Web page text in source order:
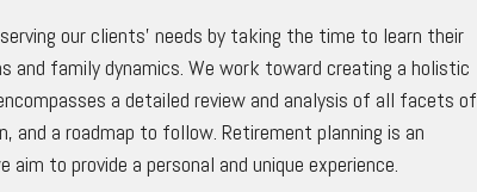
our clients’ needs by taking the time to learn their
and family dynamics. We work toward creating a holistic
a detailed review and analysis of all facets of
and a roadmap to follow. Retirement planning is an
aim to provide a personal and unique experience.